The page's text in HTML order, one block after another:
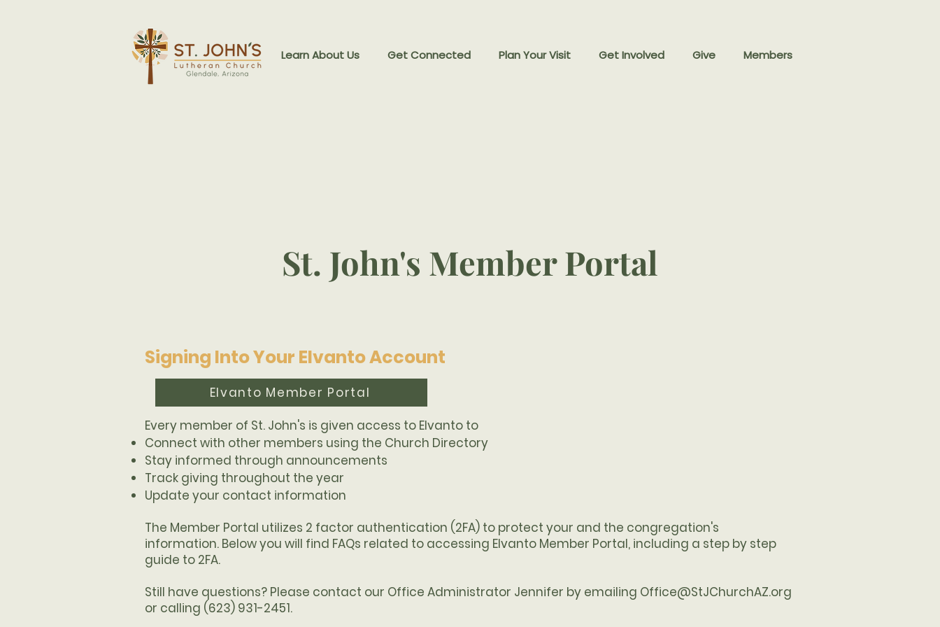
Learn About Us Get Connected Plan Your Visit Get Involved Give Members
St. John's Member Portal
Signing Into Your Elvanto Account
Every member of St. John's is given access to Elvanto to
Connect with other members using the Church Directory
Stay informed through announcements
Track giving throughout the year
Update your contact information
The Member Portal utilizes 2 factor authentication (2FA) to protect your and the congregation's
information. Below you will find FAQs related to accessing Elvanto Member Portal, including a step by step
guide to 2FA.
Still have questions? Please contact our Office Administrator Jennifer by emailing Office@StJChurchAZ.org
or calling (623) 931-2451.​
Elvanto Member Portal